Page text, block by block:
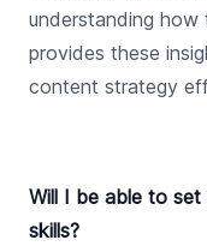
understanding
provides these
content strategy
Will I be able to
skills?